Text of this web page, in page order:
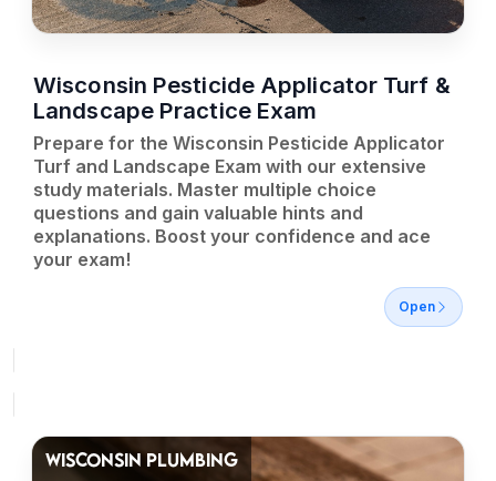
Wisconsin Pesticide Applicator Turf &
Landscape Practice Exam
Prepare for the Wisconsin Pesticide Applicator
Turf and Landscape Exam with our extensive
study materials. Master multiple choice
questions and gain valuable hints and
explanations. Boost your confidence and ace
your exam!
Open
WISCONSIN PLUMBING